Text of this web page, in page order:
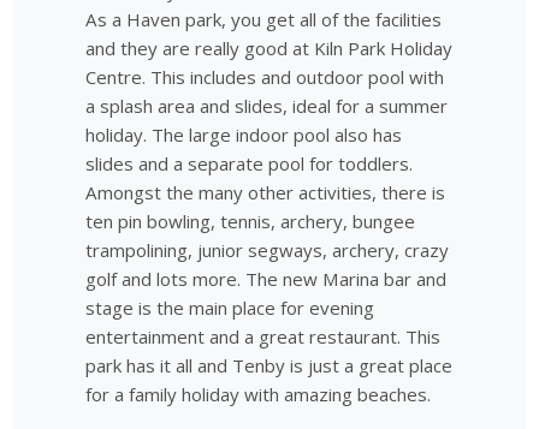
As a Haven park, you get all of the facilities
and they are really good at Kiln Park Holiday
Centre. This includes and outdoor pool with
a splash area and slides, ideal for a summer
holiday. The large indoor pool also has
slides and a separate pool for toddlers.
Amongst the many other activities, there is
ten pin bowling, tennis, archery, bungee
trampolining, junior segways, archery, crazy
golf and lots more. The new Marina bar and
stage is the main place for evening
entertainment and a great restaurant. This
park has it all and Tenby is just a great place
for a family holiday with amazing beaches.